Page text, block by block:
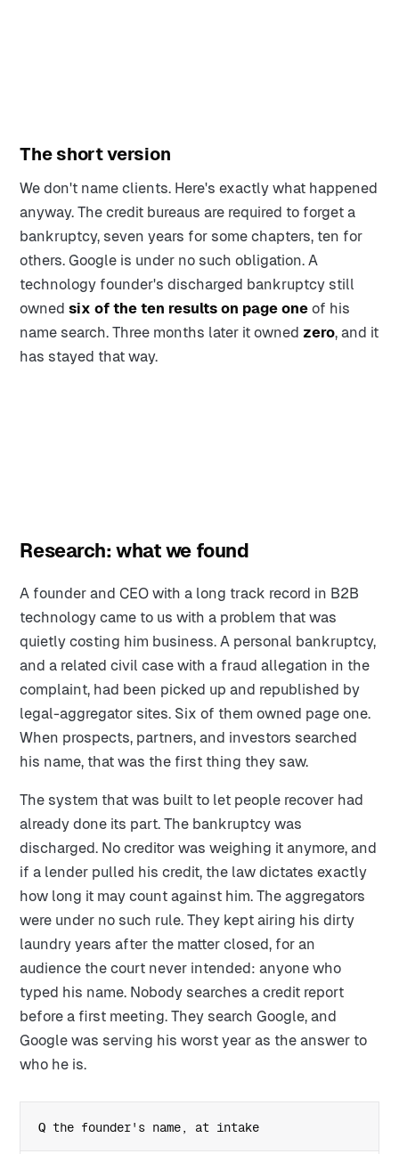
The short version
We don't name clients. Here's exactly what happened
anyway. The credit bureaus are required to forget a
bankruptcy, seven years for some chapters, ten for
others. Google is under no such obligation. A
technology founder's discharged bankruptcy still
ownedsix of the ten results on page one of his
name search. Three months later it owned zero, and it
has stayed that way.
Research: what we found
A founder and CEO with a long track record in B2B
technology came to us with a problem that was
quietly costing him business. A personal bankruptcy,
and a related civil case with a fraud allegation in the
complaint, had been picked up and republished by
legal-aggregator sites. Six of them owned page one.
When prospects, partners, and investors searched
his name, that was the first thing they saw.
The system that was built to let people recover had
already done its part. The bankruptcy was
discharged. No creditor was weighing it anymore, and
if a lender pulled his credit, the law dictates exactly
how long it may count against him. The aggregators
were under no such rule. They kept airing his dirty
laundry years after the matter closed, for an
audience the court never intended: anyone who
typed his name. Nobody searches a credit report
before a first meeting. They search Google, and
Google was serving his worst year as the answer to
who he is.
the founder's name, at intake